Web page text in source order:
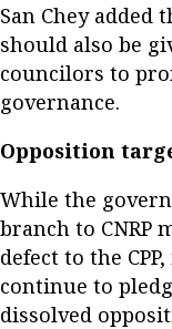
San Chey added
should also be
councilors to
governance.
Opposition
While the
branch to CNRP
defect to the
continue to
dissolved